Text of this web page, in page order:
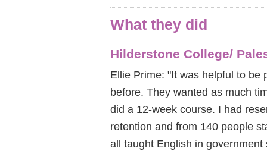
What they did
Hilderstone College/
Ellie Prime: "It was helpful to be
before. They wanted as much
did a 12-week course. I had
retention and from 140 people
all taught English in government